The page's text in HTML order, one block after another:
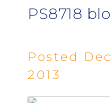
PS8718
Posted
2013